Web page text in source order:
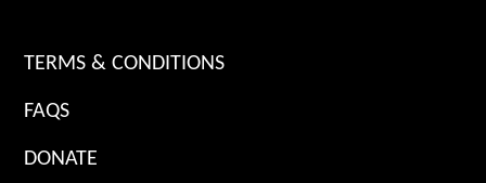
TERMS & CONDITIONS
FAQS
DONATE